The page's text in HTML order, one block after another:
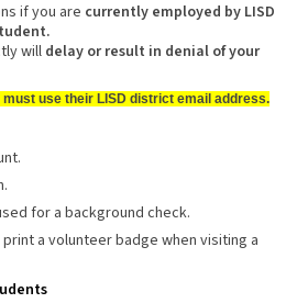
if you are currently employed by LISD
will delay or result in denial of your
use their LISD district email address.
for a background check.
a volunteer badge when visiting a